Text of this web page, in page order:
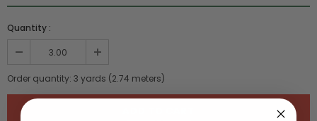
Quantity :
Order quantity: 3 yards (2.74 meters)